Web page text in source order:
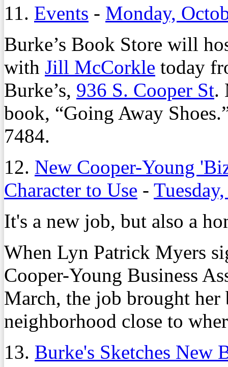
11. Events - Monday,
Burke’s Book Store will
with Jill McCorkle today
Burke’s, 936 S. Cooper St.
book, “Going Away
7484.
12. New Cooper-Young
Character to Use -
It's a new job, but also a
When Lyn Patrick Myers
Cooper-Young Business
March, the job brought
neighborhood close to
13. Burke's Sketches New